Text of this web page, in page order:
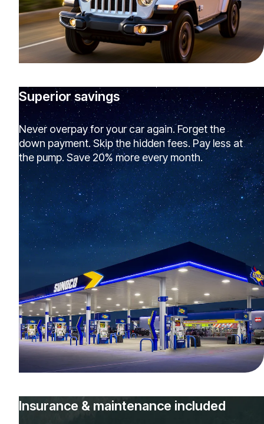
Superior savings
Never overpay for your car again. Forget the
down payment. Skip the hidden fees. Pay less at
the pump. Save 20% more every month.
Insurance & maintenance included